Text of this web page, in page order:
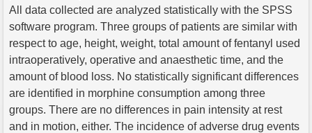
All data collected are analyzed statistically with the SPSS
software program. Three groups of patients are similar with
respect to age, height, weight, total amount of fentanyl used
intraoperatively, operative and anaesthetic time, and the
amount of blood loss. No statistically significant differences
are identified in morphine consumption among three
groups. There are no differences in pain intensity at rest
and in motion, either. The incidence of adverse drug events